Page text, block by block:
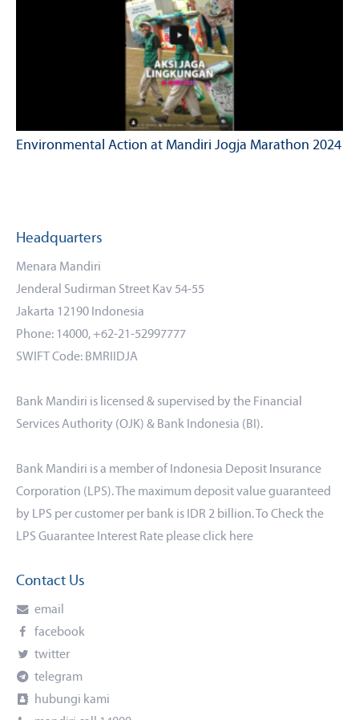
Environmental Action at Mandiri Jogja Marathon 2024
Headquarters
Menara Mandiri
Jenderal Sudirman Street Kav 54-55
Jakarta 12190 Indonesia
Phone: 14000, +62-21-52997777
SWIFT Code: BMRIIDJA
Bank Mandiri is licensed & supervised by the Financial
Services Authority (OJK) & Bank Indonesia (BI).
Bank Mandiri is a member of Indonesia Deposit Insurance
Corporation (LPS). The maximum deposit value guaranteed
by LPS per customer per bank is IDR 2 billion. To Check the
LPS Guarantee Interest Rate please click here
Contact Us
email
facebook
twitter
telegram
hubungi kami